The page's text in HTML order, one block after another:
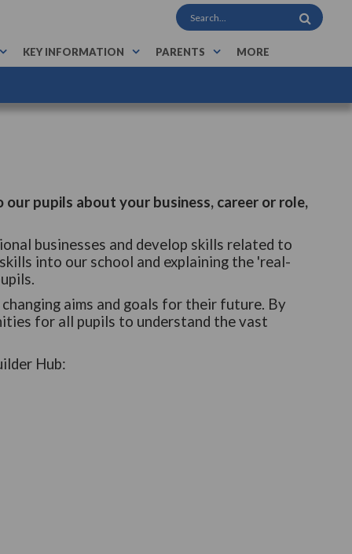
KEY INFORMATION PARENTS MORE
pupils about your business, career or role,
businesses and develop skills related to
into our school and explaining the 'real-
aims and goals for their future. By
for all pupils to understand the vast
Hub: